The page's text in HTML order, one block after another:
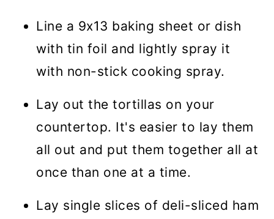
Line a 9x13 baking sheet or dish
with tin foil and lightly spray it
with non-stick cooking spray.
Lay out the tortillas on your
countertop. It's easier to lay them
all out and put them together all at
once than one at a time.
Lay single slices of deli-sliced ham